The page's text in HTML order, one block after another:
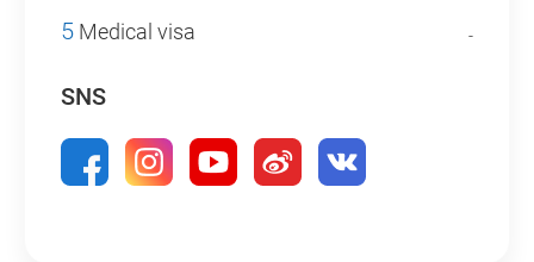
5 Medical visa -
SNS